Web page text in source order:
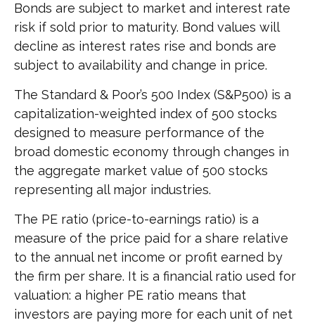
Bonds are subject to market and interest rate
risk if sold prior to maturity. Bond values will
decline as interest rates rise and bonds are
subject to availability and change in price.
The Standard & Poor’s 500 Index (S&P500) is a
capitalization-weighted index of 500 stocks
designed to measure performance of the
broad domestic economy through changes in
the aggregate market value of 500 stocks
representing all major industries.
The PE ratio (price-to-earnings ratio) is a
measure of the price paid for a share relative
to the annual net income or profit earned by
the firm per share. It is a financial ratio used for
valuation: a higher PE ratio means that
investors are paying more for each unit of net